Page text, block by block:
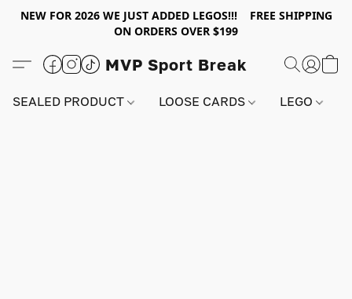
NEW FOR 2026 WE JUST ADDED LEGOS!!! FREE SHIPPING
ON ORDERS OVER $199
MVP Sport Break
SEALED PRODUCT LOOSE CARDS LEGO